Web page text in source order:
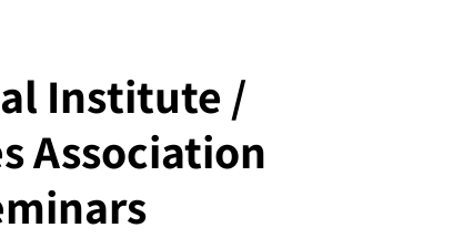
Institute /
Association